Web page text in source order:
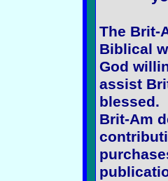
The Brit-
Biblical
God
assist
blessed.
Brit-Am